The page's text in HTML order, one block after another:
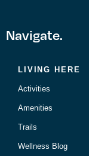
Navigate.
LIVING HERE
Activities
Amenities
Trails
Wellness Blog